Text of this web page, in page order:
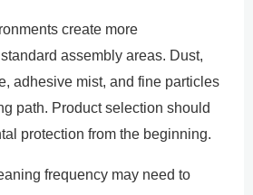
create more
assembly areas. Dust,
adhesive mist, and fine particles
path. Product selection should
protection from the beginning.
frequency may need to